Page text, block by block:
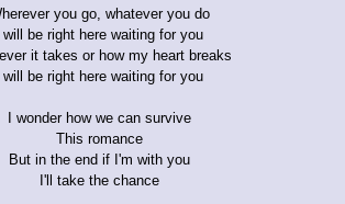
you go, whatever you do
will be right here waiting for you
it takes or how my heart breaks
will be right here waiting for you
I wonder how we can survive
This romance
But in the end if I'm with you
I'll take the chance